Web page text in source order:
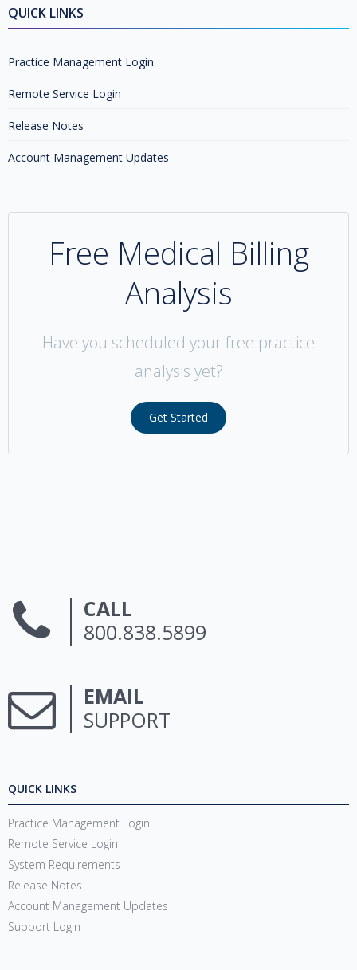
QUICK LINKS
Practice Management Login
Remote Service Login
Release Notes
Account Management Updates
Free Medical Billing
Analysis
Have you scheduled your free practice
analysis yet?
Get Started
CALL
800.838.5899
EMAIL
SUPPORT
QUICK LINKS
Practice Management Login
Remote Service Login
System Requirements
Release Notes
Account Management Updates
Support Login